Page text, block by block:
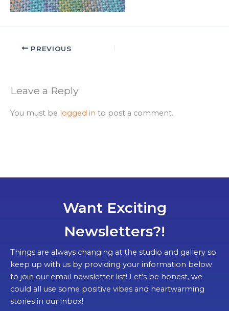
PREVIOUS
Leave a Reply
You must be logged in to post a comment.
Want Exciting
Newsletters?!
Things are always changing at the studio and gallery so
keep up with us by providing your information below
to join our email newsletter list! Let's be honest, we
could all use some positive vibes and heartwarming
stories in our inbox!